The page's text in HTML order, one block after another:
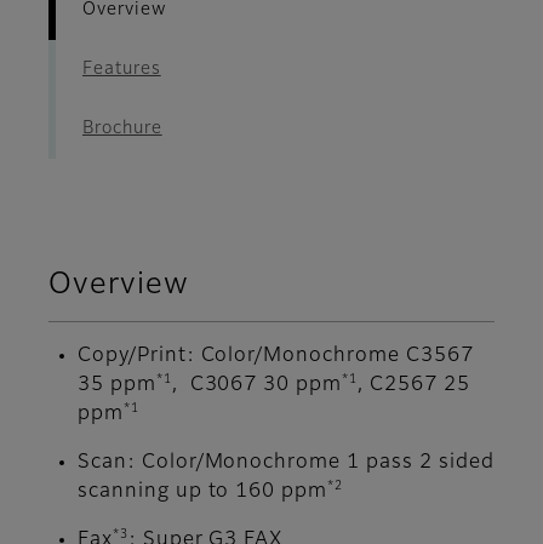
Overview
Features
Brochure
Overview
Copy/Print: Color/Monochrome C3567
35 ppm *1 , C3067 30 ppm *1
, C2567 25
ppm *1
Scan: Color/Monochrome 1 pass 2 sided
scanning up to 160 ppm *2
*3